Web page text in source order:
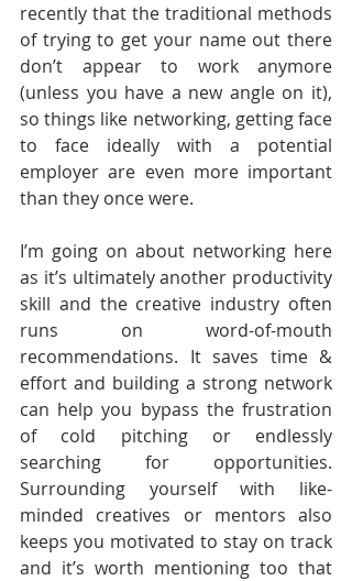
recently that the traditional methods
of trying to get your name out there
don’t appear to work anymore
(unless you have a new angle on it),
so things like networking, getting face
to face ideally with a potential
employer are even more important
than they once were.
I’m going on about networking here
as it’s ultimately another productivity
skill and the creative industry often
runs on word-of-mouth
recommendations. It saves time &
effort and building a strong network
can help you bypass the frustration
of cold pitching or endlessly
searching for opportunities.
Surrounding yourself with like-
minded creatives or mentors also
keeps you motivated to stay on track
and it’s worth mentioning too that